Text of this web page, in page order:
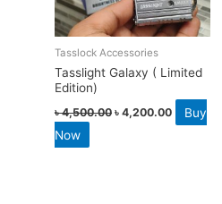
Tasslock Accessories
Tasslight Galaxy ( Limited
Edition)
৳4,500.00 ৳4,200.00
Buy
Now